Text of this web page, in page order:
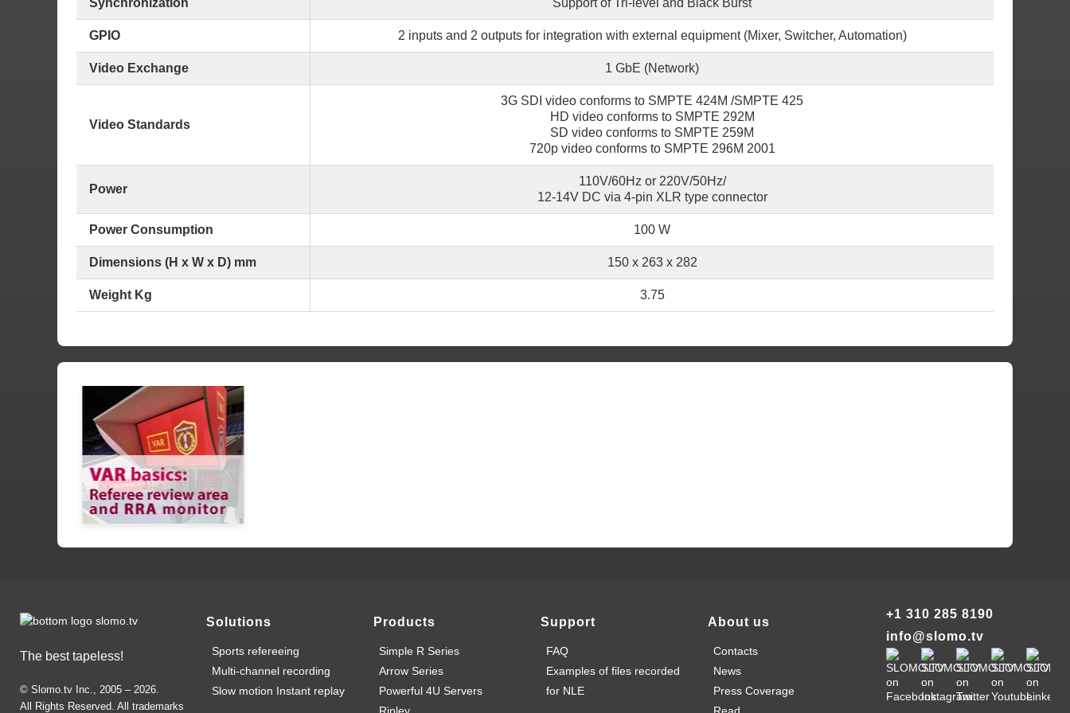
Synchronization Support of Tri-level and Black Burst
GPIO 2 inputs and 2 outputs for integration with external equipment (Mixer, Switcher, Automation)
Video Exchange 1 GbE (Network)
Video Standards
3G SDI video conforms to SMPTE 424M /SMPTE 425
HD video conforms to SMPTE 292M
SD video conforms to SMPTE 259M
720p video conforms to SMPTE 296M 2001
Power
110V/60Hz or 220V/50Hz/
12-14V DC via 4-pin XLR type connector
Power Consumption 100 W
Dimensions (H x W x D) mm 150 x 263 х 282
Weight Kg 3.75
The best tapeless!
© Slomo.tv Inc., 2005 – 2026
All Rights Reserved. All trademarks
Solutions
Sports refereeing
Multi-channel recording
Slow motion Instant replay
Products
Simple R Series
Arrow Series
Powerful 4U Servers
Support
FAQ
Examples of files recorded
for NLE
About us
Contacts
News
Press Coverage
+1 310 285 8190
info@slomo.tv